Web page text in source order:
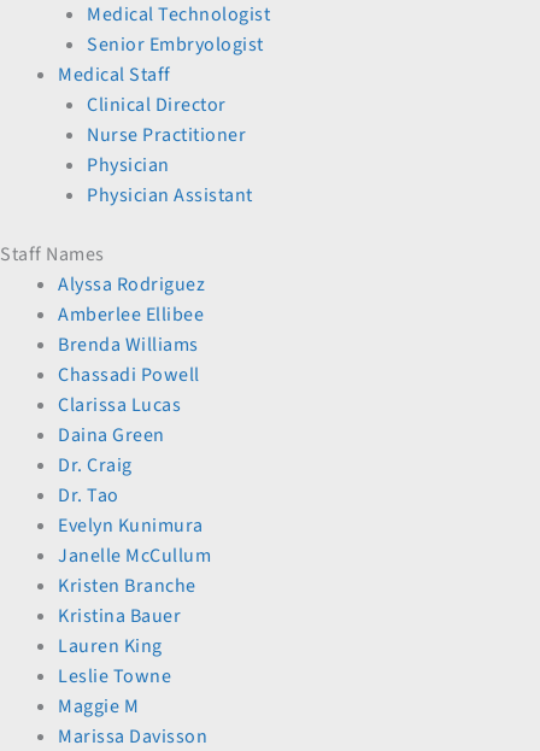
Medical Technologist
Senior Embryologist
Medical Staff
Clinical Director
Nurse Practitioner
Physician
Physician Assistant
Staff Names
Alyssa Rodriguez
Amberlee Ellibee
Brenda Williams
Chassadi Powell
Clarissa Lucas
Daina Green
Dr. Craig
Dr. Tao
Evelyn Kunimura
Janelle McCullum
Kristen Branche
Kristina Bauer
Lauren King
Leslie Towne
Maggie M
Marissa Davisson